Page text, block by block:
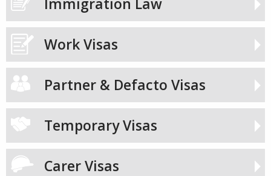
Work Visas
Partner & Defacto Visas
Temporary Visas
Carer Visas